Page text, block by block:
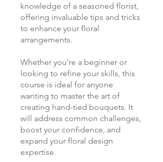
knowledge of a seasoned florist,
offering invaluable tips and tricks
to enhance your floral
arrangements.
Whether you're a beginner or
looking to refine your skills, this
course is ideal for anyone
wanting to master the art of
creating hand-tied bouquets. It
will address common challenges,
boost your confidence, and
expand your floral design
expertise.